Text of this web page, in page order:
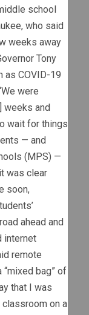
school
who said
weeks away
Tony
as COVID-19
were
weeks and
wait for things
— and
(MPS) —
was clear
soon,
ahead and
internet
remote
bag” of
that I was
on a